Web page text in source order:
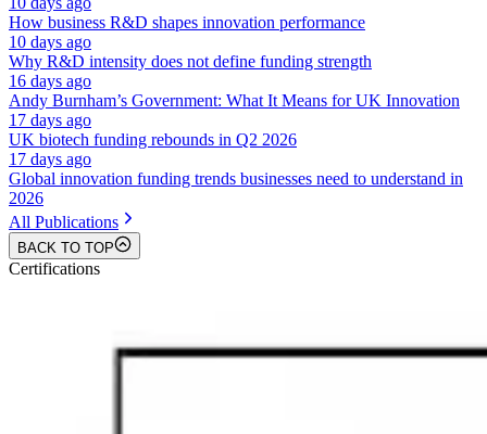
How business R&D shapes innovation performance
10 days ago
Why R&D intensity does not define funding strength
16 days ago
Andy Burnham’s Government: What It Means for UK Innovation
17 days ago
UK biotech funding rebounds in Q2 2026
17 days ago
Global innovation funding trends businesses need to understand in
2026
All Publications
BACK TO TOP
Certifications